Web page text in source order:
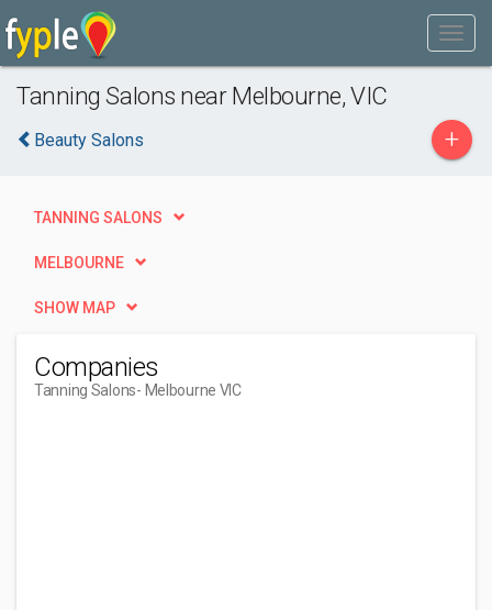
Tanning Salons near Melbourne, VIC
Beauty Salons +
TANNING SALONS
MELBOURNE
SHOW MAP
Companies
Tanning Salons- Melbourne VIC